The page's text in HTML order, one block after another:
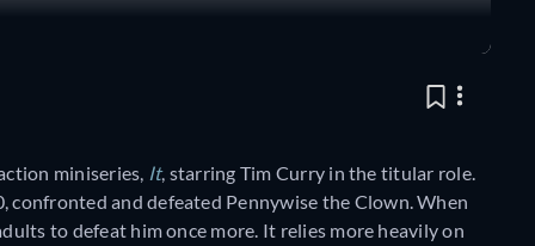
miniseries, It, starring Tim Curry in the titular role.
confronted and defeated Pennywise the Clown. When
to defeat him once more. It relies more heavily on